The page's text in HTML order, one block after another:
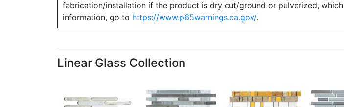
fabrication/installation if the product is dry cut/ground or pulverized,
information, go to https://www.p65warnings.ca.gov/.
Linear Glass Collection